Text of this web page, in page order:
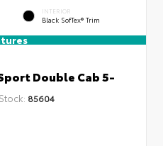
INTERIOR
Black SofTex® Trim
Double Cab 5-
Stock: 85604